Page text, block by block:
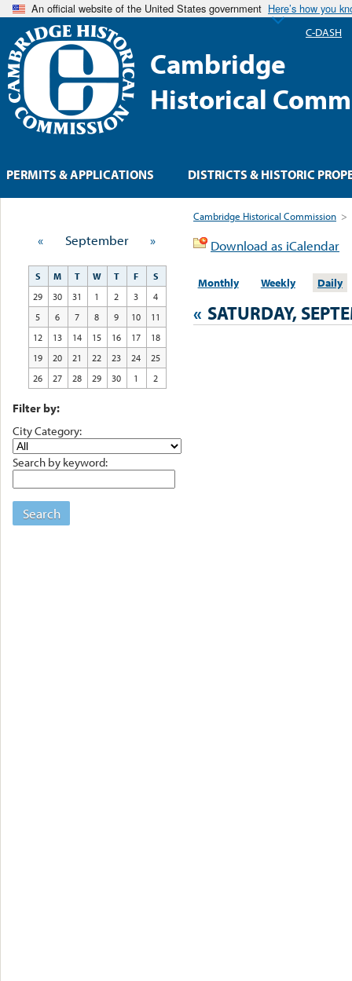
An official website of the United States government Here’s how you
Cambridge
Historical
Cambridge Historical Commission >
Download as iCalendar
Monthly Weekly Daily
« SATURDAY,
« September »
S M T W T F
S
29
30 31 1 2 3
4
5
6 7 8 9 10
11
12
13 14 15 16 17
18
19
20 21 22 23 24
25
26
27 28 29 30 1 2
Filter by:
City Category:
Search by keyword:
Search
PERMITS & APPLICATIONS DISTRICTS & HISTORIC
C-DASH